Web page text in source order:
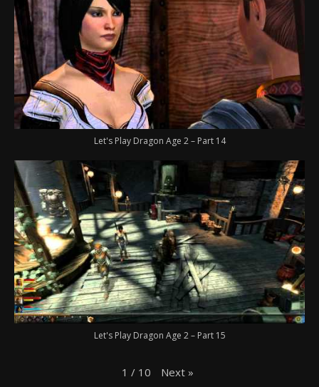
Let's Play Dragon Age 2 – Part 14
Let's Play Dragon Age 2 – Part 15
1 / 10 Next »